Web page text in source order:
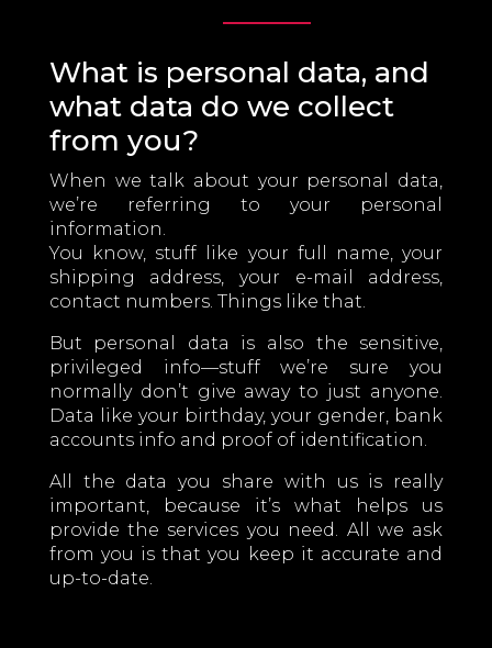
What is personal data, and
what data do we collect
from you?
When we talk about your personal data,
we’re referring to your personal
information.
You know, stuff like your full name, your
shipping address, your e-mail address,
contact numbers. Things like that.
But personal data is also the sensitive,
privileged info—stuff we’re sure you
normally don’t give away to just anyone.
Data like your birthday, your gender, bank
accounts info and proof of identification.
All the data you share with us is really
important, because it’s what helps us
provide the services you need. All we ask
from you is that you keep it accurate and
up-to-date.